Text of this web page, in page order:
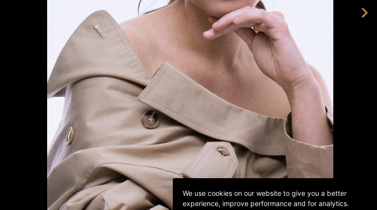
We use cookies on our website to give you a better
experience, improve performance and for analytics.